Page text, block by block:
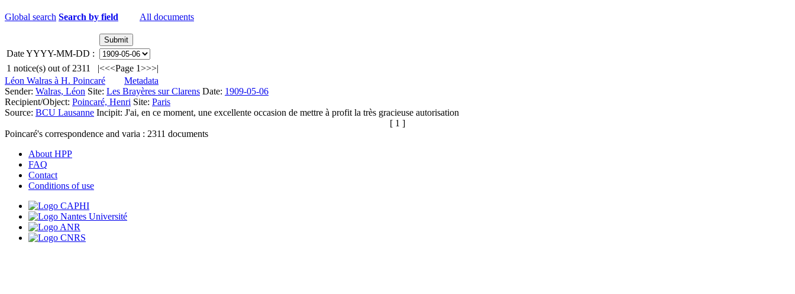
Global search Search by field All documents
Date YYYY-MM-DD :
1 notice(s) out of 2311 |<<<Page 1>>>|
Léon Walras à H. Poincaré
Metadata
Sender: Walras, Léon Site: Les Brayères sur Clarens Date: 1909-05-06
Recipient/Object: Poincaré, Henri Site: Paris
Source: BCU Lausanne Incipit: J'ai, en ce moment, une excellente occasion de mettre à profit la très gracieuse autorisation
[ 1 ]
Poincaré's correspondence and varia : 2311 documents
About HPP
FAQ
Contact
Conditions of use